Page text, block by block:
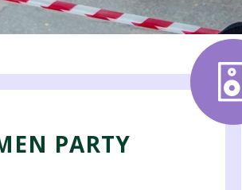
PARTY